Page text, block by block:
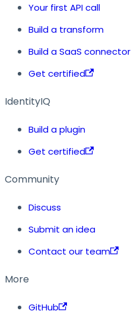
Your first API call
Build a transform
Build a SaaS connector
Get certified
IdentityIQ
Build a plugin
Get certified
Community
Discuss
Submit an idea
Contact our team
More
GitHub